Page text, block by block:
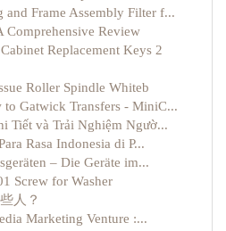
Frame Assembly Filter f...
Comprehensive Review
Replacement Keys 2
Roller Spindle Whiteb
Gatwick Transfers - MiniC...
Tiết và Trải Nghiệm Ngườ...
Rasa Indonesia di P...
– Die Geräte im...
Screw for Washer
人？
Marketing Venture :...